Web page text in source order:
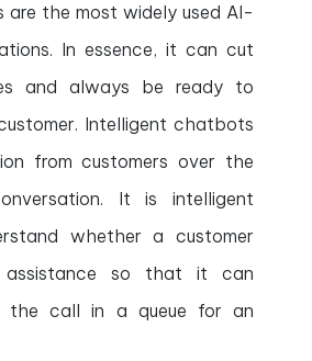
the most widely used AI-
In essence, it can cut
and always be ready to
Intelligent chatbots
from customers over the
It is intelligent
whether a customer
assistance so that it can
the call in a queue for an